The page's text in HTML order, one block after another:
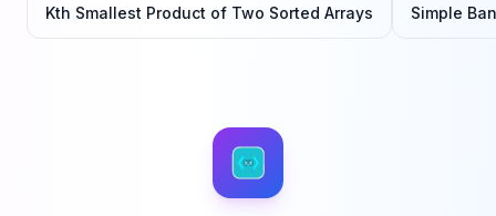
Kth Smallest Product of Two Sorted Arrays Simple